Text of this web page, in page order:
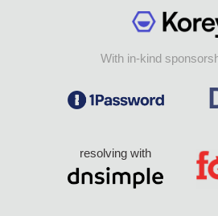
With in-kind
resolving with